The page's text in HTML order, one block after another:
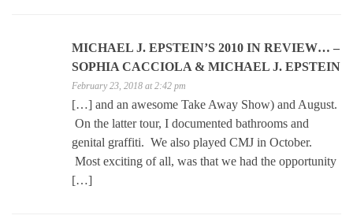
MICHAEL J. EPSTEIN’S 2010 IN REVIEW… –
SOPHIA CACCIOLA & MICHAEL J. EPSTEIN
February 23, 2018 at 2:42 pm
[…] and an awesome Take Away Show) and August.
On the latter tour, I documented bathrooms and
genital graffiti. We also played CMJ in October.
Most exciting of all, was that we had the opportunity
[…]